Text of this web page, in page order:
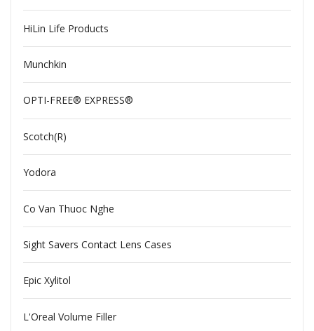
HiLin Life Products
Munchkin
OPTI-FREE® EXPRESS®
Scotch(R)
Yodora
Co Van Thuoc Nghe
Sight Savers Contact Lens Cases
Epic Xylitol
L'Oreal Volume Filler